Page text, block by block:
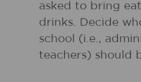
asked to bring
drinks. Decide
school (i.e.,
teachers) should